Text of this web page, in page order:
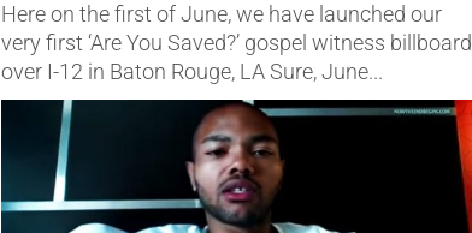
Here on the first of June, we have launched our
very first ‘Are You Saved?’ gospel witness billboard
over I-12 in Baton Rouge, LA Sure, June...